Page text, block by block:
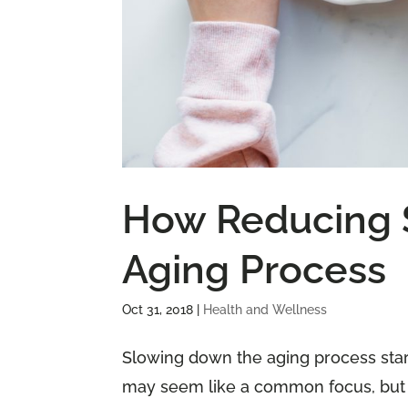
How Reducing
Aging Process
Oct 31, 2018 Health and Wellness
Slowing down the aging process
may seem like a common focus,